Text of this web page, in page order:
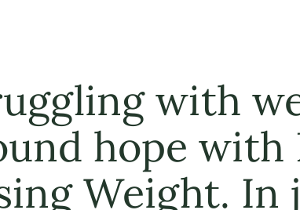
with
hope with
Weight. In